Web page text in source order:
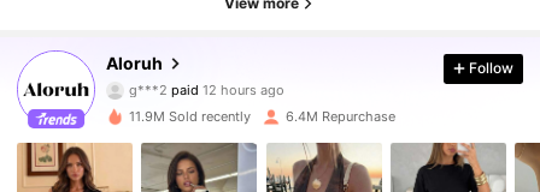
Aloruh
4.87
g***2 paid
5***8 followed3 hours ago
2.6M Followers
Follow
11.9M Sold recently 6.4M Repurchase